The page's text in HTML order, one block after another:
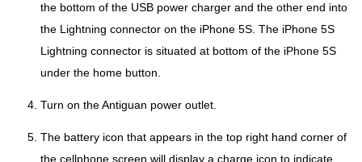
the bottom of the USB power charger and the other end into
the Lightning connector on the iPhone 5S. The iPhone 5S
Lightning connector is situated at bottom of the iPhone 5S
under the home button.
Turn on the Antiguan power outlet.
The battery icon that appears in the top right hand corner of
the cellphone screen will display a charge icon to indicate